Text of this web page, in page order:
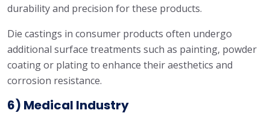
durability and precision for these products.
Die castings in consumer products often undergo
additional surface treatments such as painting, powder
coating or plating to enhance their aesthetics and
corrosion resistance.
6) Medical Industry